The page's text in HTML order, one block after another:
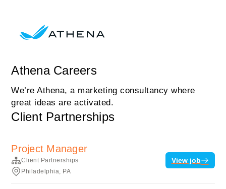
Athena Careers
We’re Athena, a marketing consultancy where
great ideas are activated.
Client Partnerships
Project Manager
Client Partnerships
Philadelphia, PA
View job